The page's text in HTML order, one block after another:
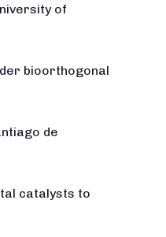
of
bioorthogonal
de
catalysts to